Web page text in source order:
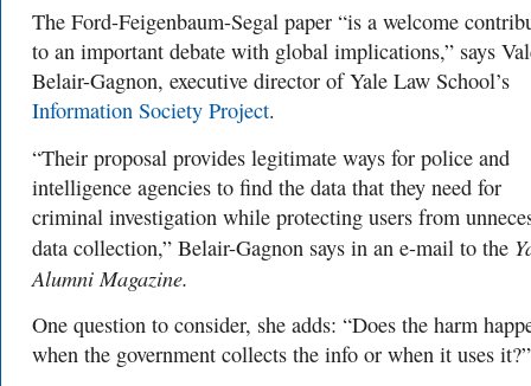
The Ford-Feigenbaum-Segal paper “is a welcome
to an important debate with global implications,” says
Belair-Gagnon, executive director ofYale Law School’s
Information Society Project.
“Their proposal provides legitimate ways for police and
intelligence agencies to find the data that they need for
criminal investigation while protecting users from
data collection,” Belair-Gagnon says in an e-mail to the
Alumni Magazine.
One question to consider, she adds: “Does the harm
when the government collects the info or when it uses it?”